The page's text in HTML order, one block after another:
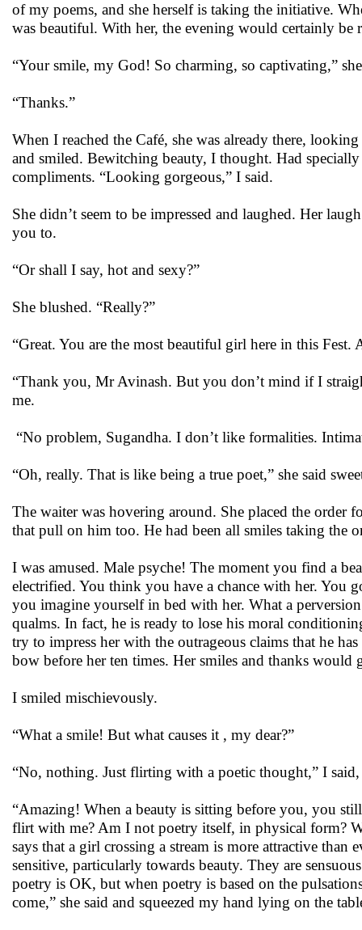
of my poems, and she herself is taking the initiative.
was beautiful. With her, the evening would certainly be
“Your smile, my God! So charming, so captivating,”
“Thanks.”
When I reached the Café, she was already there,
and smiled. Bewitching beauty, I thought. Had
compliments. “Looking gorgeous,” I said.
She didn’t seem to be impressed and laughed. Her
you to.
“Or shall I say, hot and sexy?”
She blushed. “Really?”
“Great. You are the most beautiful girl here in this
“Thank you, Mr Avinash. But you don’t mind if I
me.
“No problem, Sugandha. I don’t like formalities.
“Oh, really. That is like being a true poet,” she said
The waiter was hovering around. She placed the order
that pull on him too. He had been all smiles taking the
I was amused. Male psyche! The moment you find a
electrified. You think you have a chance with her. You
you imagine yourself in bed with her. What a
qualms. In fact, he is ready to lose his moral
try to impress her with the outrageous claims that he
bow before her ten times. Her smiles and thanks
I smiled mischievously.
“What a smile! But what causes it , my dear?”
“No, nothing. Just flirting with a poetic thought,” I
“Amazing! When a beauty is sitting before you, you
flirt with me? Am I not poetry itself, in physical form?
says that a girl crossing a stream is more attractive
sensitive, particularly towards beauty. They are
poetry is OK, but when poetry is based on the
come,” she said and squeezed my hand lying on the